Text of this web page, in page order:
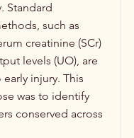
Standard
such as
creatinine (SCr)
levels (UO), are
injury. This
was to identify
conserved across